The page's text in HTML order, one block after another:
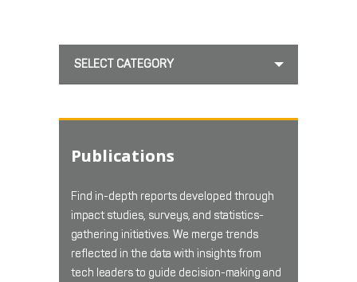
SELECT CATEGORY
Publications
Find in-depth reports developed through
impact studies, surveys, and statistics-
gathering initiatives. We merge trends
reflected in the data with insights from
tech leaders to guide decision-making and